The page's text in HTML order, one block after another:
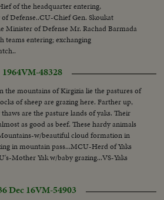
of the headquarter entering,
Defense..CU-Chief Gen. Skoukat
Minister of Defense Mr. Rachad Barmada
teams entering; exchanging
1964VM-48328
the mountains of Kirgizia lie the pastures of
of sheep are grazing here. Farther up,
are the pasture lands of yaks. Their
as good as beef. These hardy animals
w/beautiful cloud formation in
in mountain pass...MCU-Herd of Yaks
Mother Yak w/baby grazing...VS-Yaks
Dec 16VM-54903